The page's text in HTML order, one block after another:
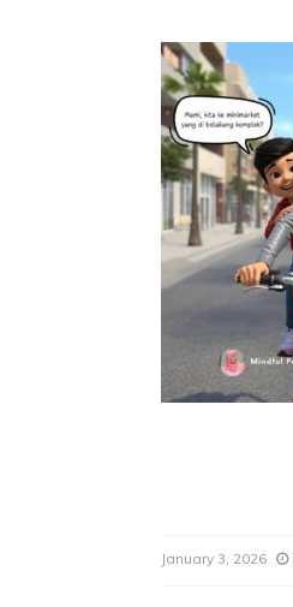
January 3, 2026